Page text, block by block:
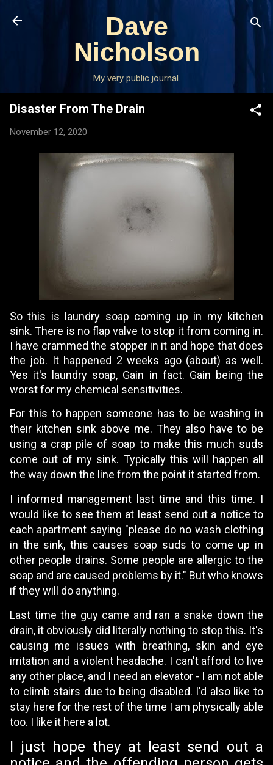
Skip to main content
Dave
Nicholson
My very public journal.
Disaster From The Drain
November 12, 2020
So this is laundry soap coming up in my kitchen
sink. There is no flap valve to stop it from coming in.
I have crammed the stopper in it and hope that does
the job. It happened 2 weeks ago (about) as well.
Yes it's laundry soap, Gain in fact. Gain being the
worst for my chemical sensitivities.
For this to happen someone has to be washing in
their kitchen sink above me. They also have to be
using a crap pile of soap to make this much suds
come out of my sink. Typically this will happen all
the way down the line from the point it started from.
I informed management last time and this time. I
would like to see them at least send out a notice to
each apartment saying "please do no wash clothing
in the sink, this causes soap suds to come up in
other people drains. Some people are allergic to the
soap and are caused problems by it." But who knows
if they will do anything.
Last time the guy came and ran a snake down the
drain, it obviously did literally nothing to stop this. It's
causing me issues with breathing, skin and eye
irritation and a violent headache. I can't afford to live
any other place, and I need an elevator - I am not able
to climb stairs due to being disabled. I'd also like to
stay here for the rest of the time I am physically able
too. I like it here a lot.
I just hope they at least send out a